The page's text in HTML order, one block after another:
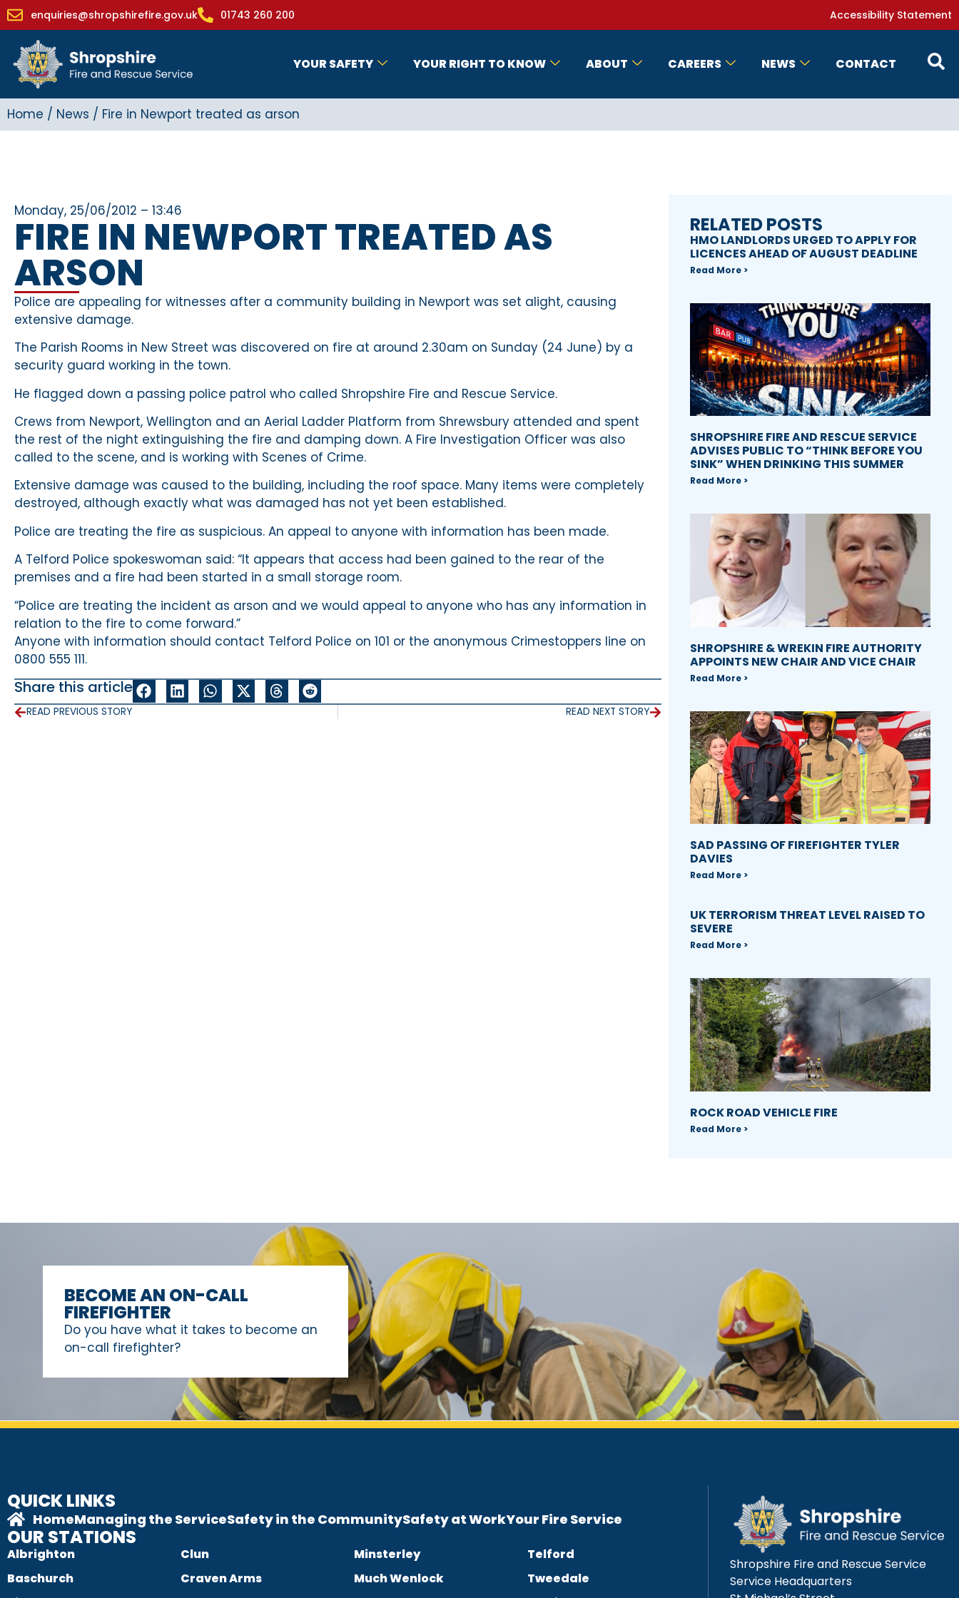
enquiries@shropshirefire.gov.uk 01743 260 200 Accessibility Statement
YOUR SAFETY YOUR RIGHT TO KNOW ABOUT CAREERS NEWS CONTACT
Home / News / Fire in Newport treated as arson
Monday, 25/06/2012 – 13:46
FIRE IN NEWPORT TREATED AS
ARSON
Police are appealing for witnesses after a community building in Newport was set alight, causing
extensive damage.
The Parish Rooms in New Street was discovered on fire at around 2.30am on Sunday (24 June) by a
security guard working in the town.
He flagged down a passing police patrol who called Shropshire Fire and Rescue Service.
Crews from Newport, Wellington and an Aerial Ladder Platform from Shrewsbury attended and spent
the rest of the night extinguishing the fire and damping down. A Fire Investigation Officer was also
called to the scene, and is working with Scenes of Crime.
Extensive damage was caused to the building, including the roof space. Many items were completely
destroyed, although exactly what was damaged has not yet been established.
Police are treating the fire as suspicious. An appeal to anyone with information has been made.
A Telford Police spokeswoman said: “It appears that access had been gained to the rear of the
premises and a fire had been started in a small storage room.
“Police are treating the incident as arson and we would appeal to anyone who has any information in
relation to the fire to come forward.”
Anyone with information should contact Telford Police on 101 or the anonymous Crimestoppers line on
0800 555 111.
Share this article
READ PREVIOUS STORY READ NEXT STORY
RELATED POSTS
HMO LANDLORDS URGED TO APPLY FOR
LICENCES AHEAD OF AUGUST DEADLINE
Read More >
SHROPSHIRE FIRE AND RESCUE SERVICE
ADVISES PUBLIC TO “THINK BEFORE YOU
SINK” WHEN DRINKING THIS SUMMER
Read More >
SHROPSHIRE & WREKIN FIRE AUTHORITY
APPOINTS NEW CHAIR AND VICE CHAIR
Read More >
SAD PASSING OF FIREFIGHTER TYLER
DAVIES
Read More >
UK TERRORISM THREAT LEVEL RAISED TO
SEVERE
Read More >
ROCK ROAD VEHICLE FIRE
Read More >
BECOME AN ON-CALL
FIREFIGHTER
Do you have what it takes to become an
on-call firefighter?
QUICK LINKS
HomeManaging the ServiceSafety in the CommunitySafety at WorkYour Fire Service
OUR STATIONS
Albrighton
Baschurch
Clun
Craven Arms
Minsterley
Much Wenlock
Telford
Tweedale
Shropshire Fire and Rescue Service
Service Headquarters